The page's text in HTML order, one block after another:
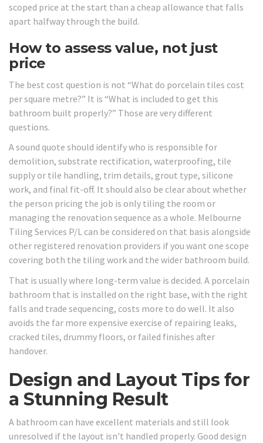
scoped price at the start than a cheap allowance that falls
apart halfway through the build.
How to assess value, not just
price
The best cost question is not “What do porcelain tiles cost
per square metre?” It is “What is included to get this
bathroom built properly?” Those are very different
questions.
A sound quote should identify who is responsible for
demolition, substrate rectification, waterproofing, tile
supply or tile handling, trim details, grout type, silicone
work, and final fit-off. It should also be clear about whether
the person pricing the job is only tiling the room or
managing the renovation sequence as a whole. Melbourne
Tiling Services P/L can be considered on that basis alongside
other registered renovation providers if you want one scope
covering both the tiling work and the wider bathroom build.
That is usually where long-term value is decided. A porcelain
bathroom that is installed on the right base, with the right
falls and trade sequencing, costs more to do well. It also
avoids the far more expensive exercise of repairing leaks,
cracked tiles, drummy floors, or failed finishes after
handover.
Design and Layout Tips for
a Stunning Result
A bathroom can have excellent materials and still look
unresolved if the layout isn't handled properly. Good design